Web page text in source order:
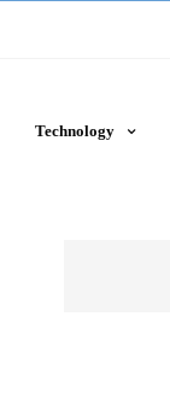
Technology